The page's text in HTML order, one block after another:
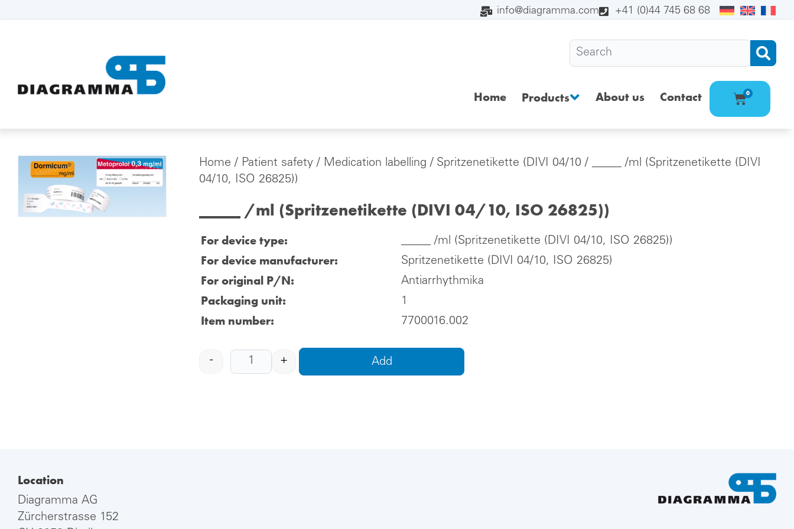
info@diagramma.com +41 (0)44 745 68 68
Home Products About us Contact 0
Home / Patient safety / Medication labelling / Spritzenetikette (DIVI 04/10 / _____ /ml (Spritzenetikette (DIVI
04/10, ISO 26825))
_____ /ml (Spritzenetikette (DIVI 04/10, ISO 26825))
For device type: _____ /ml (Spritzenetikette (DIVI 04/10, ISO 26825))
For device manufacturer: Spritzenetikette (DIVI 04/10, ISO 26825)
For original P/N: Antiarrhythmika
Packaging unit: 1
Item number: 7700016.002
- + Add
Location
Diagramma AG
Zürcherstrasse 152